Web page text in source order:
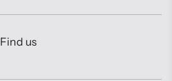
Find us